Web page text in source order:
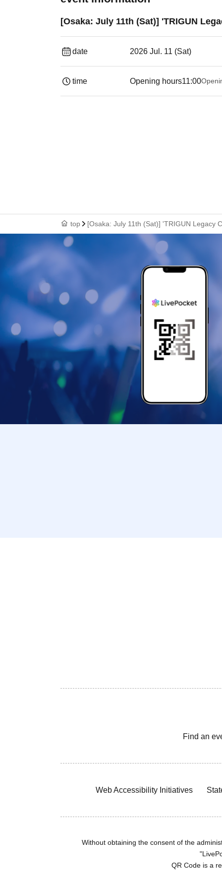
[Osaka: July 11th (Sat)] 'TRIGUN
date 2026 Jul. 11 (Sat)
time Opening hours11:00
top [Osaka: July 11th (Sat)] 'TRIGUN Legacy
Find an
Web Accessibility Initiatives
Without obtaining the consent of the
QR Code is a